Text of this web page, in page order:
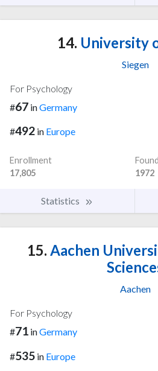
14. University
Siegen
For Psychology
#67 inGermany
#492 in Europe
Enrollment
17,805
1972
Statistics
15. Aachen
Aachen
For Psychology
#71 inGermany
#535 in Europe